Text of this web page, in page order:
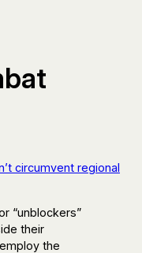
circumvent regional
“unblockers”
their
the